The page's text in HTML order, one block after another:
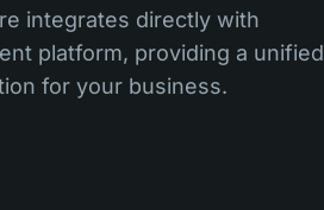
integrates directly with
platform, providing a unified
for your business.